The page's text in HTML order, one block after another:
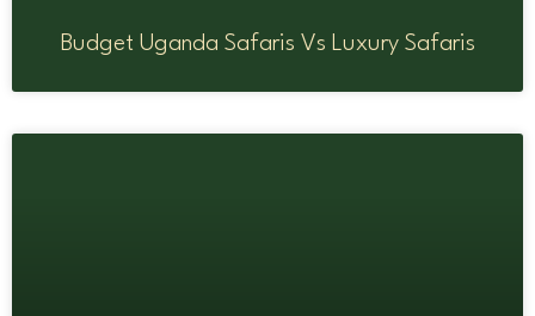
Budget Uganda Safaris Vs Luxury Safaris